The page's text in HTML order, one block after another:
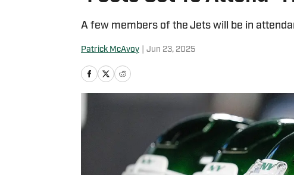
A few members of the Jets will be in
Patrick McAvoy Jun 23, 2025